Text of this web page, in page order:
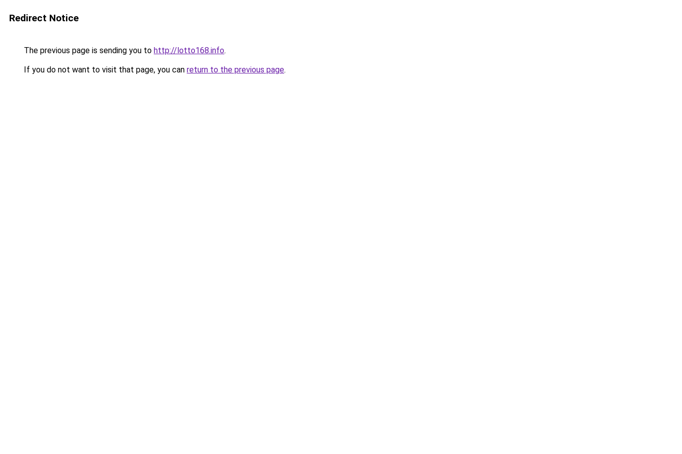
Redirect Notice
The previous page is sending you to http://lotto168.info.
If you do not want to visit that page, you can return to the previous page.